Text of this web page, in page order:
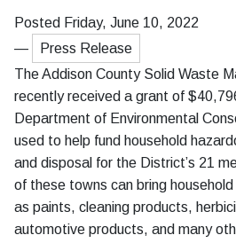
Posted Friday, June 10, 2022
—
Press Release
The Addison County Solid Waste
recently received a grant of
Department of Environmental
used to help fund household
and disposal for the District’s 21
of these towns can bring
as paints, cleaning products,
automotive products, and many